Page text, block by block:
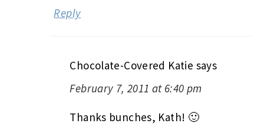
Reply
Chocolate-Covered Katie says
February 7, 2011 at 6:40 pm
Thanks bunches, Kath! 🙂